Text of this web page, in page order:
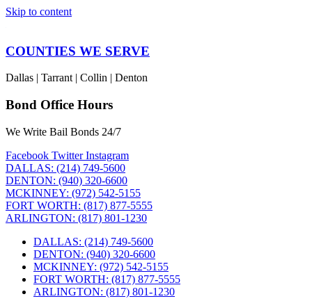
Skip to content
COUNTIES WE SERVE
Dallas | Tarrant | Collin | Denton
Bond Office Hours
We Write Bail Bonds 24/7
Facebook Twitter Instagram
DALLAS: (214) 749-5600
DENTON: (940) 320-6600
MCKINNEY: (972) 542-5155
FORT WORTH: (817) 877-5555
ARLINGTON: (817) 801-1230
DALLAS: (214) 749-5600
DENTON: (940) 320-6600
MCKINNEY: (972) 542-5155
FORT WORTH: (817) 877-5555
ARLINGTON: (817) 801-1230